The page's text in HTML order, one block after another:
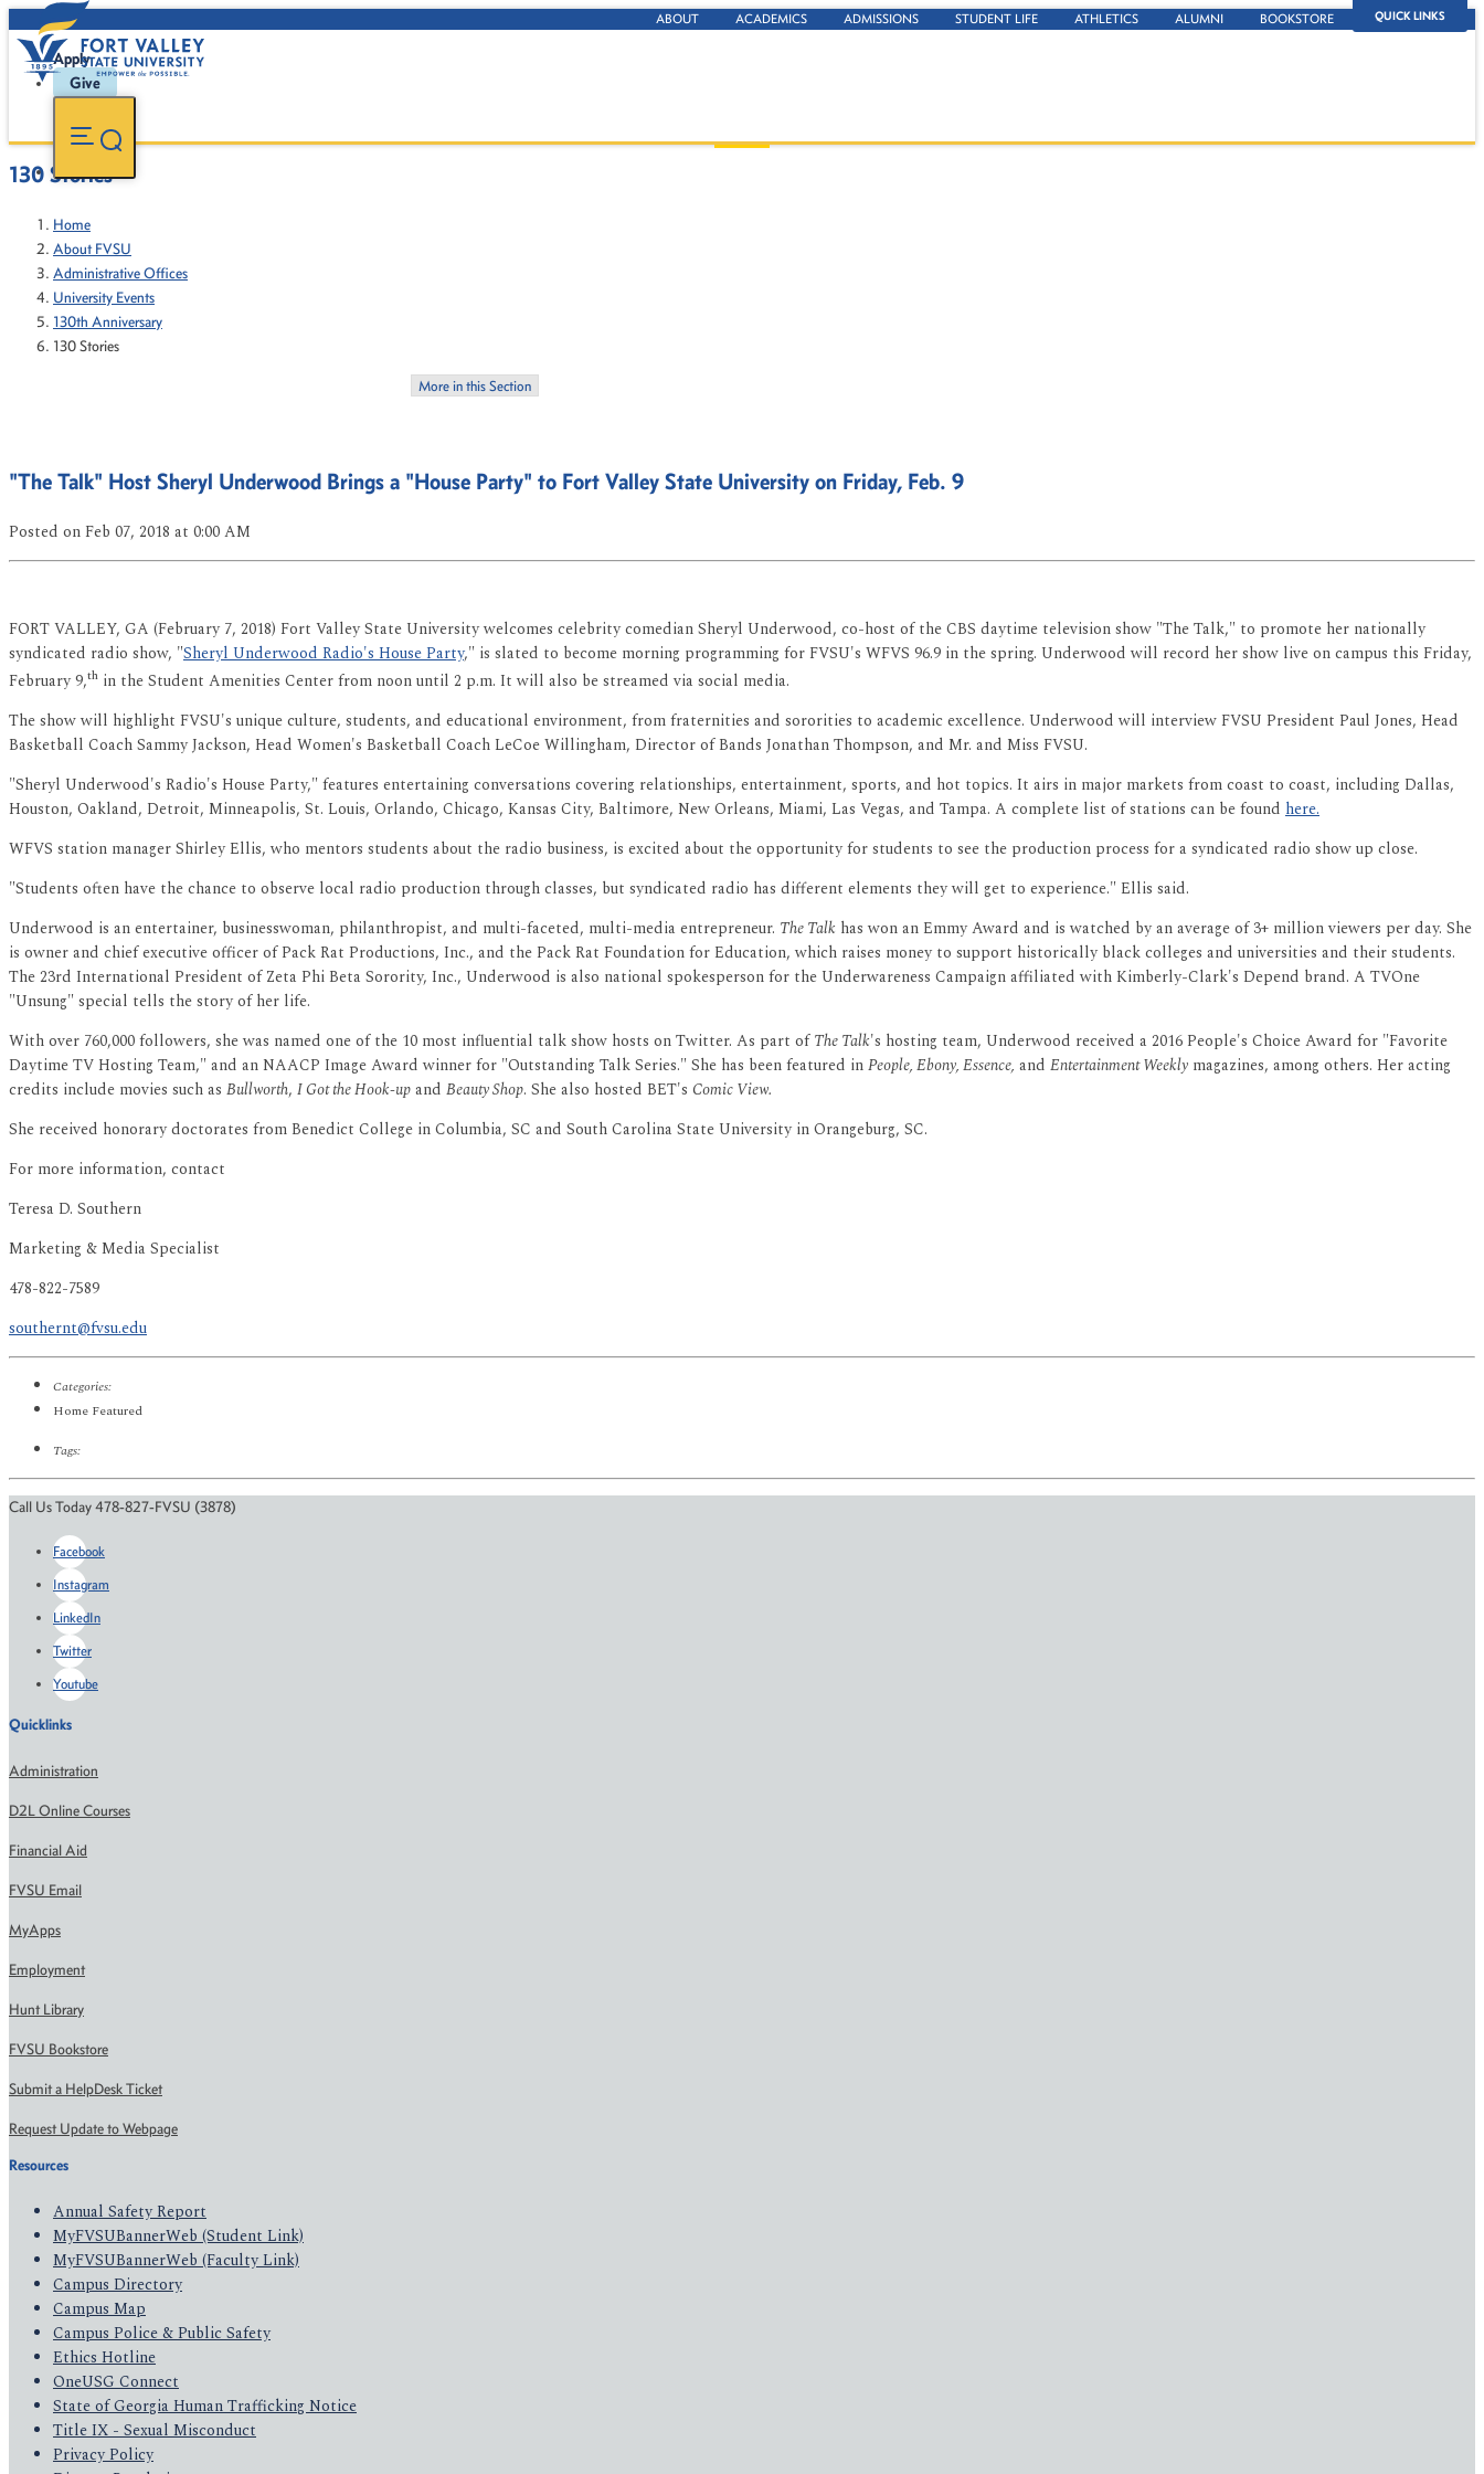
QUICK LINKS
ABOUT ACADEMICS ADMISSIONS STUDENT LIFE ATHLETICS ALUMNI BOOKSTORE
Apply
Give
130 Stories
Home
About FVSU
Administrative Offices
University Events
130th Anniversary
130 Stories
More in this Section
"The Talk" Host Sheryl Underwood Brings a "House Party" to Fort Valley State University on Friday, Feb. 9
Posted on Feb 07, 2018 at 0:00 AM
FORT VALLEY, GA (February 7, 2018) Fort Valley State University welcomes celebrity comedian Sheryl Underwood, co-host of the CBS daytime television show "The Talk," to promote her nationally
syndicated radio show, "Sheryl Underwood Radio's House Party," is slated to become morning programming for FVSU's WFVS 96.9 in the spring. Underwood will record her show live on campus this Friday,
February 9,th in the Student Amenities Center from noon until 2 p.m. It will also be streamed via social media.
The show will highlight FVSU's unique culture, students, and educational environment, from fraternities and sororities to academic excellence. Underwood will interview FVSU President Paul Jones, Head
Basketball Coach Sammy Jackson, Head Women's Basketball Coach LeCoe Willingham, Director of Bands Jonathan Thompson, and Mr. and Miss FVSU.
"Sheryl Underwood's Radio's House Party," features entertaining conversations covering relationships, entertainment, sports, and hot topics. It airs in major markets from coast to coast, including Dallas,
Houston, Oakland, Detroit, Minneapolis, St. Louis, Orlando, Chicago, Kansas City, Baltimore, New Orleans, Miami, Las Vegas, and Tampa. A complete list of stations can be found here.
WFVS station manager Shirley Ellis, who mentors students about the radio business, is excited about the opportunity for students to see the production process for a syndicated radio show up close.
"Students often have the chance to observe local radio production through classes, but syndicated radio has different elements they will get to experience." Ellis said.
Underwood is an entertainer, businesswoman, philanthropist, and multi-faceted, multi-media entrepreneur. The Talk has won an Emmy Award and is watched by an average of 3+ million viewers per day. She
is owner and chief executive officer of Pack Rat Productions, Inc., and the Pack Rat Foundation for Education, which raises money to support historically black colleges and universities and their students.
The 23rd International President of Zeta Phi Beta Sorority, Inc., Underwood is also national spokesperson for the Underwareness Campaign affiliated with Kimberly-Clark's Depend brand. A TVOne
"Unsung" special tells the story of her life.
With over 760,000 followers, she was named one of the 10 most influential talk show hosts on Twitter. As part ofThe Talk's hosting team, Underwood received a 2016 People's Choice Award for "Favorite
Daytime TV Hosting Team," and an NAACP Image Award winner for "Outstanding Talk Series." She has been featured inPeople, Ebony, Essence, and Entertainment Weekly magazines, among others. Her acting
credits include movies such as Bullworth, I Got the Hook-upand Beauty Shop. She also hosted BET's Comic View.
She received honorary doctorates from Benedict College in Columbia, SC and South Carolina State University in Orangeburg, SC.
For more information, contact
Teresa D. Southern
Marketing & Media Specialist
478-822-7589
southernt@fvsu.edu
Categories:
Home Featured
Tags:
Call Us Today 478-827-FVSU (3878)
Facebook
Instagram
LinkedIn
Twitter
Youtube
Quicklinks
Administration
D2L Online Courses
Financial Aid
FVSU Email
MyApps
Employment
Hunt Library
FVSU Bookstore
Submit a HelpDesk Ticket
Request Update to Webpage
Resources
Annual Safety Report
MyFVSUBannerWeb (Student Link)
MyFVSUBannerWeb (Faculty Link)
Campus Directory
Campus Map
Campus Police & Public Safety
Ethics Hotline
OneUSG Connect
State of Georgia Human Trafficking Notice
Title IX - Sexual Misconduct
Privacy Policy